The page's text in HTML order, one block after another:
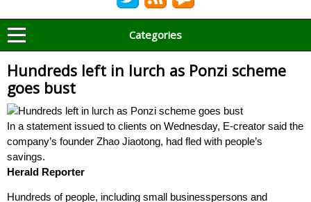
Categories
Hundreds left in lurch as Ponzi scheme
goes bust
In a statement issued to clients on Wednesday, E-creator said the
company’s founder Zhao Jiaotong, had fled with people’s
savings.
Herald Reporter
Hundreds of people, including small businesspersons and